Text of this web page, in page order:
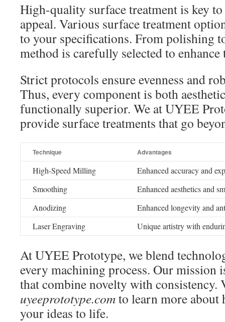
High-quality surface treatment is key
appeal. Various surface treatment
to your specifications. From polishing
method is carefully selected to
Strict protocols ensure evenness and
Thus, every component is both
functionally superior. We at UYEE
provide surface treatments that go
Technique Advantages
High-Speed Milling
Enhanced accuracy and
Smoothing
Enhanced aesthetics and
Anodizing
Enhanced longevity and
Laser Engraving
Unique artistry with
At UYEE Prototype, we blend
every machining process. Our mission
that combine novelty with consistency.
uyeeprototype.comto learn more about
your ideas to life.